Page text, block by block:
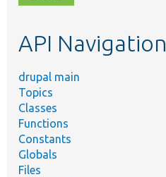
topic,
API Navigation
drupal main
Topics
Classes
Functions
Constants
Globals
Files